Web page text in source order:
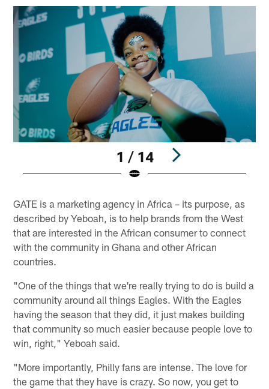
1 / 14
GATE is a marketing agency in Africa – its purpose, as
described by Yeboah, is to help brands from the West
that are interested in the African consumer to connect
with the community in Ghana and other African
countries.
"One of the things that we're really trying to do is build a
community around all things Eagles. With the Eagles
having the season that they did, it just makes building
that community so much easier because people love to
win, right," Yeboah said.
"More importantly, Philly fans are intense. The love for
the game that they have is crazy. So now, you get to